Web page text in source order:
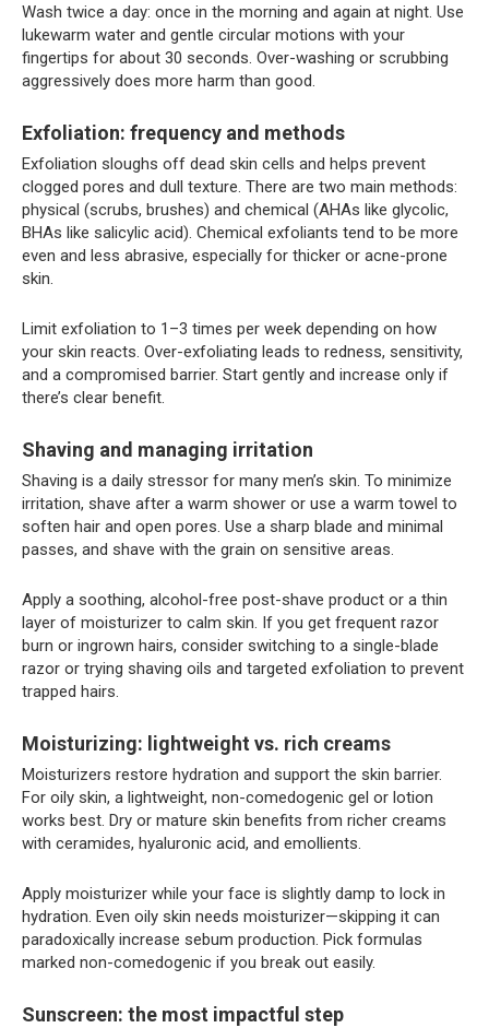
Wash twice a day: once in the morning and again at night. Use
lukewarm water and gentle circular motions with your
fingertips for about 30 seconds. Over-washing or scrubbing
aggressively does more harm than good.
Exfoliation: frequency and methods
Exfoliation sloughs off dead skin cells and helps prevent
clogged pores and dull texture. There are two main methods:
physical (scrubs, brushes) and chemical (AHAs like glycolic,
BHAs like salicylic acid). Chemical exfoliants tend to be more
even and less abrasive, especially for thicker or acne-prone
skin.
Limit exfoliation to 1–3 times per week depending on how
your skin reacts. Over-exfoliating leads to redness, sensitivity,
and a compromised barrier. Start gently and increase only if
there’s clear benefit.
Shaving and managing irritation
Shaving is a daily stressor for many men’s skin. To minimize
irritation, shave after a warm shower or use a warm towel to
soften hair and open pores. Use a sharp blade and minimal
passes, and shave with the grain on sensitive areas.
Apply a soothing, alcohol-free post-shave product or a thin
layer of moisturizer to calm skin. If you get frequent razor
burn or ingrown hairs, consider switching to a single-blade
razor or trying shaving oils and targeted exfoliation to prevent
trapped hairs.
Moisturizing: lightweight vs. rich creams
Moisturizers restore hydration and support the skin barrier.
For oily skin, a lightweight, non-comedogenic gel or lotion
works best. Dry or mature skin benefits from richer creams
with ceramides, hyaluronic acid, and emollients.
Apply moisturizer while your face is slightly damp to lock in
hydration. Even oily skin needs moisturizer—skipping it can
paradoxically increase sebum production. Pick formulas
marked non-comedogenic if you break out easily.
Sunscreen: the most impactful step